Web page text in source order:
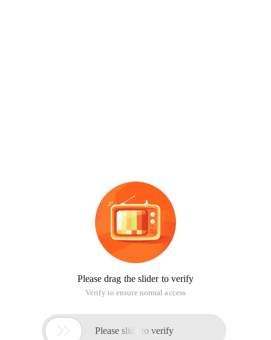
Please drag the slider to verify
Verify to ensure normal access
 Please slide to verify